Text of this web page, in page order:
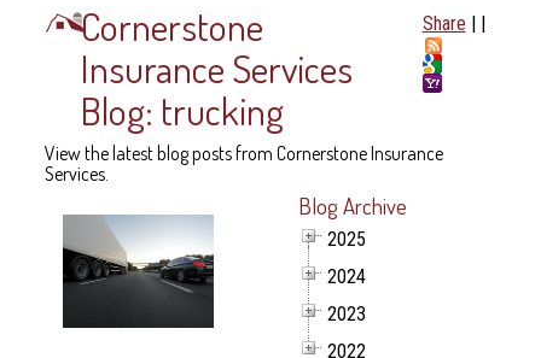
Share | |
Cornerstone
Insurance Services
Blog: trucking
View the latest blog posts from Cornerstone Insurance
Services.
Blog Archive
2025
2024
2023
2022